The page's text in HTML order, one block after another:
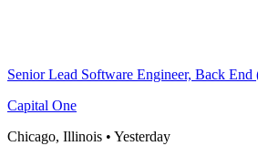
Senior Lead Software Engineer, Back
Capital One
Chicago, Illinois • Yesterday